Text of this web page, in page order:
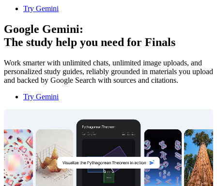
Try Gemini
Google Gemini:
The study help you need for Finals
Work smarter with unlimited chats, unlimited image uploads, and
personalized study guides, reliably grounded in materials you upload
and backed by Google Search with sources and citations.
Try Gemini